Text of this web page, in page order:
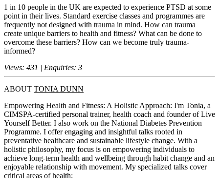
1 in 10 people in the UK are expected to experience PTSD at some
point in their lives. Standard exercise classes and programmes are
frequently not designed with trauma in mind. How can trauma
create unique barriers to health and fitness? What can be done to
overcome these barriers? How can we become truly trauma-
informed?
Views: 431 | Enquiries: 3
ABOUT TONIA DUNN
Empowering Health and Fitness: A Holistic Approach: I'm Tonia, a
CIMSPA-certified personal trainer, health coach and founder of Live
Yourself Better. I also work on the National Diabetes Prevention
Programme. I offer engaging and insightful talks rooted in
preventative healthcare and sustainable lifestyle change. With a
holistic philosophy, my focus is on empowering individuals to
achieve long-term health and wellbeing through habit change and an
enjoyable relationship with movement. My specialized talks cover
critical areas of health: